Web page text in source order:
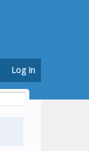
Log In